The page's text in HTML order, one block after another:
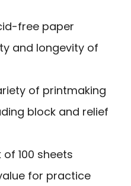
free paper
and longevity of
of printmaking
block and relief
100 sheets
for practice